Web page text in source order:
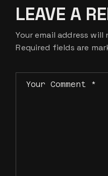
LEAVE A
Your email address
Required fields are